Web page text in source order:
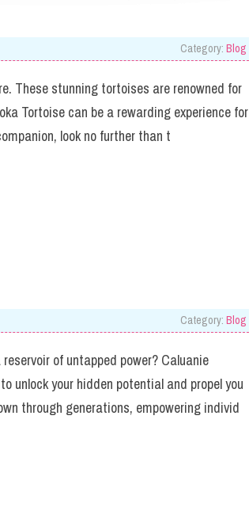
Category: Blog
These stunning tortoises are renowned for
Tortoise can be a rewarding experience for
look no further than t
Category: Blog
of untapped power? Caluanie
unlock your hidden potential and propel you
through generations, empowering individ